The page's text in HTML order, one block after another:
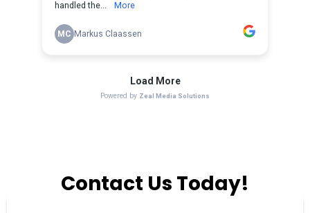
Contact Us Today!